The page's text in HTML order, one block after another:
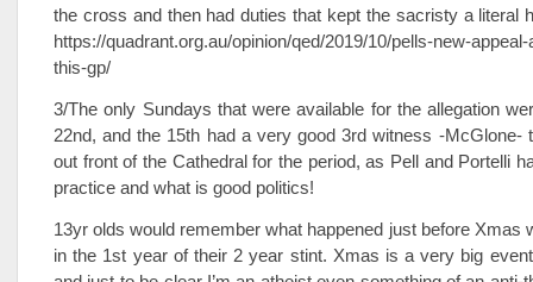
the cross and then had duties that kept the sacristy a literal
https://quadrant.org.au/opinion/qed/2019/10/pells-new-
this-gp/
3/The only Sundays that were available for the allegation
22nd, and the 15th had a very good 3rd witness -McGlone-
out front of the Cathedral for the period, as Pell and Portelli
practice and what is good politics!
13yr olds would remember what happened just before Xmas
in the 1st year of their 2 year stint. Xmas is a very big